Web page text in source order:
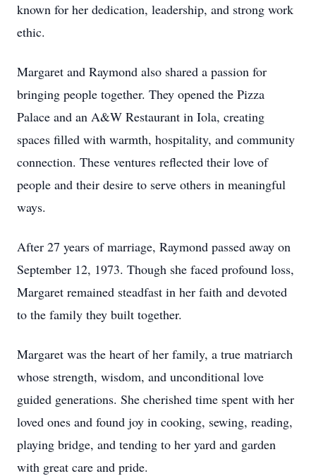
known for her dedication, leadership, and strong work
ethic.
Margaret and Raymond also shared a passion for
bringing people together. They opened the Pizza
Palace and an A&W Restaurant in Iola, creating
spaces filled with warmth, hospitality, and community
connection. These ventures reflected their love of
people and their desire to serve others in meaningful
ways.
After 27 years of marriage, Raymond passed away on
September 12, 1973. Though she faced profound loss,
Margaret remained steadfast in her faith and devoted
to the family they built together.
Margaret was the heart of her family, a true matriarch
whose strength, wisdom, and unconditional love
guided generations. She cherished time spent with her
loved ones and found joy in cooking, sewing, reading,
playing bridge, and tending to her yard and garden
with great care and pride.